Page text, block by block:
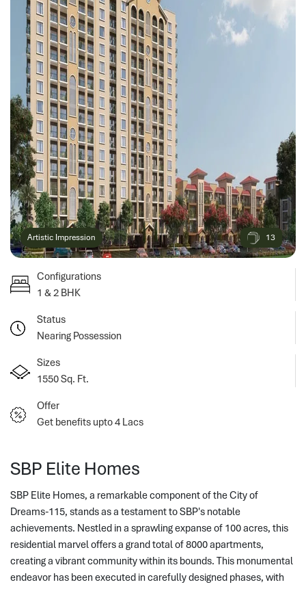
Artistic Impression 13
Configurations
1 & 2 BHK
Status
Nearing Possession
Sizes
1550 Sq. Ft.
Offer
Get benefits upto 4 Lacs
SBP Elite Homes
SBP Elite Homes, a remarkable component of the City of
Dreams-115, stands as a testament to SBP's notable
achievements. Nestled in a sprawling expanse of 100 acres, this
residential marvel offers a grand total of 8000 apartments,
creating a vibrant community within its bounds. This monumental
endeavor has been executed in carefully designed phases, with